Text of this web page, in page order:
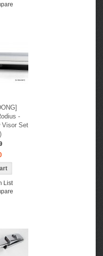
-
Visor Set
List